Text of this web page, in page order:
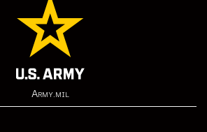
Army.mil